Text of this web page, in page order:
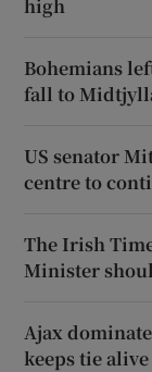
high
Bohemians
fall to
US senator
centre to
The Irish
Minister
Ajax
keeps tie alive